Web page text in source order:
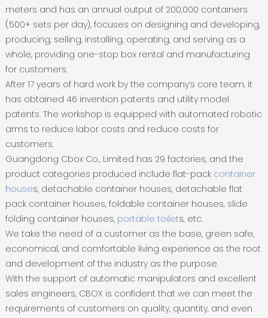
meters and has an annual output of 200,000 containers
(500+ sets per day), focuses on designing and developing,
producing, selling, installing, operating, and serving as a
whole, providing one-stop box rental and manufacturing
for customers.
After 17 years of hard work by the company’s core team, it
has obtained 46 invention patents and utility model
patents. The workshop is equipped with automated robotic
arms to reduce labor costs and reduce costs for
customers.
Guangdong Cbox Co., Limited has 29 factories, and the
product categories produced include flat-pack container
houses, detachable container houses, detachable flat
pack container houses, foldable container houses, slide
folding container houses, portable toilets, etc.
We take the need of a customer as the base, green safe,
economical, and comfortable living experience as the root
and development of the industry as the purpose.
With the support of automatic manipulators and excellent
sales engineers, CBOX is confident that we can meet the
requirements of customers on quality, quantity, and even